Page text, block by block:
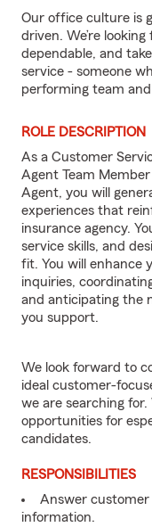
Our office culture is
driven. We’re
dependable, and
service - someone
performing team
ROLE DESCRIPTION
As a Customer
Agent Team
Agent, you will
experiences that
insurance agency.
service skills, and
fit. You will enhance
inquiries,
and anticipating the
you support.
We look forward to
ideal customer-
we are searching
opportunities for
candidates.
RESPONSIBILITIES
Answer customer
information.